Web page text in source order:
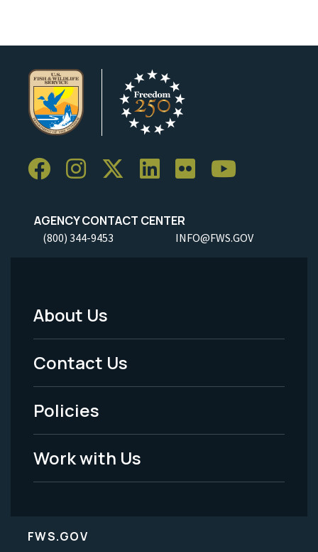
AGENCY CONTACT CENTER
(800) 344-9453 INFO@FWS.GOV
Footer
Menu
-
Legal
About Us
Contact Us
Policies
Work with Us
FWS.GOV